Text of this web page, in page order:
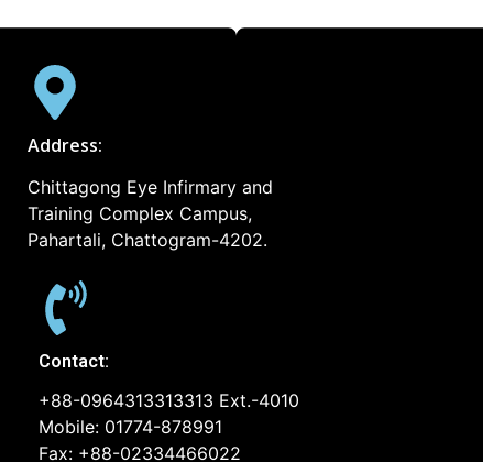
Address:
Chittagong Eye Infirmary and
Training Complex Campus,
Pahartali, Chattogram-4202.
Contact:
+88-0964313313313 Ext.-4010
Mobile: 01774-878991
Fax: +88-02334466022